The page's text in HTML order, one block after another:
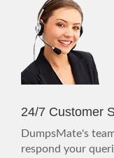
24/7 Customer
DumpsMate's
respond your